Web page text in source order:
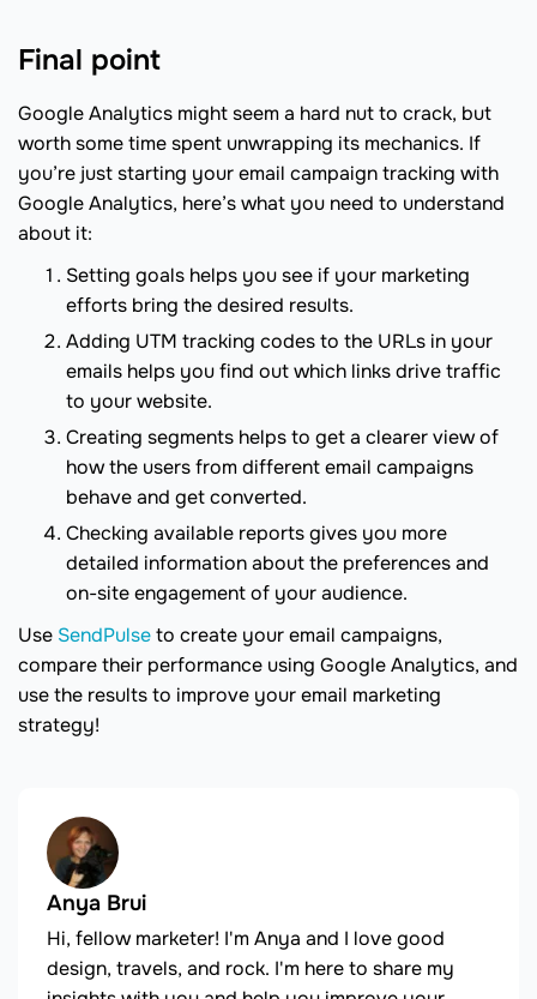
Final point
Google Analytics might seem a hard nut to crack, but
worth some time spent unwrapping its mechanics. If
you’re just starting your email campaign tracking with
Google Analytics, here’s what you need to understand
about it:
Setting goals helps you see if your marketing
efforts bring the desired results.
Adding UTM tracking codes to the URLs in your
emails helps you find out which links drive traffic
to your website.
Creating segments helps to get a clearer view of
how the users from different email campaigns
behave and get converted.
Checking available reports gives you more
detailed information about the preferences and
on-site engagement of your audience.
Use SendPulseto create your email campaigns,
compare their performance using Google Analytics, and
use the results to improve your email marketing
strategy!
Anya Brui
Hi, fellow marketer! I'm Anya and I love good
design, travels, and rock. I'm here to share my